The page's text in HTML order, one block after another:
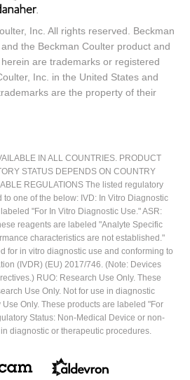
Inc. All rights reserved. Beckman
the Beckman Coulter product and
are trademarks or registered
Inc. in the United States and
are the property of their
IN ALL COUNTRIES. PRODUCT
STATUS DEPENDS ON COUNTRY
REGULATIONS The listed regulatory
one of the below: IVD: In Vitro Diagnostic
"For In Vitro Diagnostic Use." ASR:
reagents are labeled "Analyte Specific
characteristics are not established."
for in vitro diagnostic use and conforming to
(IVDR) (EU) 2017/746. (Note: Devices
RUO: Research Use Only. These
Use Only. Not for use in diagnostic
Only. These products are labeled "For
Status: Non-Medical Device or non-
diagnostic or therapeutic procedures.